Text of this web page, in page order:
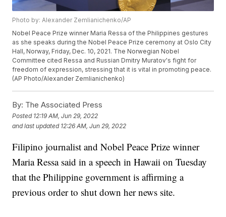
Photo by: Alexander Zemlianichenko/AP
Nobel Peace Prize winner Maria Ressa of the Philippines gestures
as she speaks during the Nobel Peace Prize ceremony at Oslo City
Hall, Norway, Friday, Dec. 10, 2021. The Norwegian Nobel
Committee cited Ressa and Russian Dmitry Muratov's fight for
freedom of expression, stressing that it is vital in promoting peace.
(AP Photo/Alexander Zemlianichenko)
By: The Associated Press
Posted 12:19 AM, Jun 29, 2022
and last updated 12:26 AM, Jun 29, 2022
Filipino journalist and Nobel Peace Prize winner
Maria Ressa said in a speech in Hawaii on Tuesday
that the Philippine government is affirming a
previous order to shut down her news site.